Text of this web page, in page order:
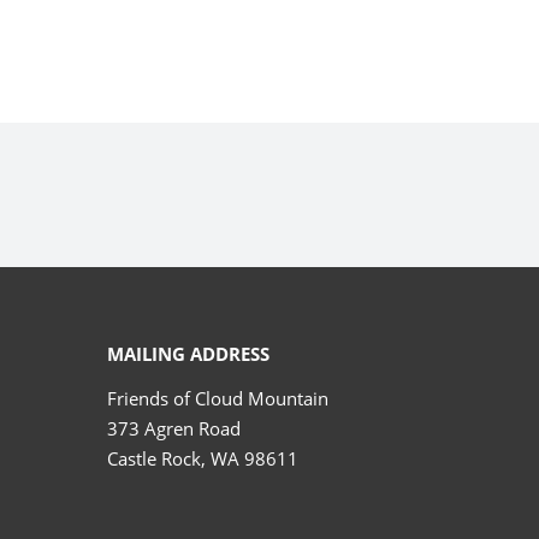
MAILING ADDRESS
Friends of Cloud Mountain
373 Agren Road
Castle Rock, WA 98611